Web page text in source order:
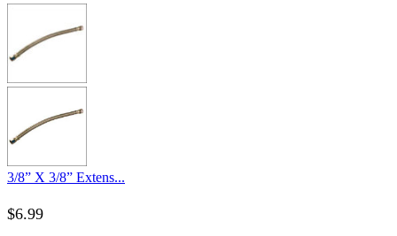
3/8” X 3/8” Extens...
$6.99